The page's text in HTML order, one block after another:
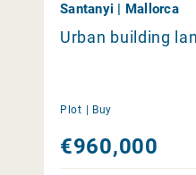
Santanyi | Mallorca
Urban building
Plot | Buy
€960,000